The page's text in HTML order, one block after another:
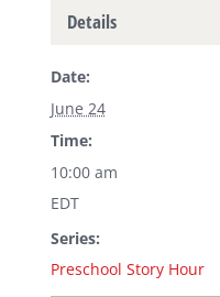
Details
Date:
June 24
Time:
10:00 am
EDT
Series:
Preschool Story Hour